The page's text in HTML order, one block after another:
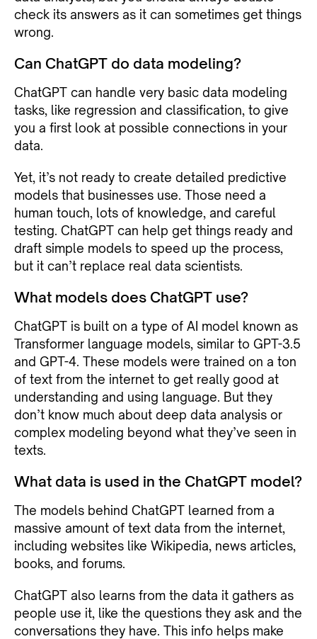
check its answers as it can sometimes get things
wrong.
Can ChatGPT do data modeling?
ChatGPT can handle very basic data modeling
tasks, like regression and classification, to give
you a first look at possible connections in your
data.
Yet, it’s not ready to create detailed predictive
models that businesses use. Those need a
human touch, lots of knowledge, and careful
testing. ChatGPT can help get things ready and
draft simple models to speed up the process,
but it can’t replace real data scientists.
What models does ChatGPT use?
ChatGPT is built on a type of AI model known as
Transformer language models, similar to GPT-3.5
and GPT-4. These models were trained on a ton
of text from the internet to get really good at
understanding and using language. But they
don’t know much about deep data analysis or
complex modeling beyond what they’ve seen in
texts.
What data is used in the ChatGPT model?
The models behind ChatGPT learned from a
massive amount of text data from the internet,
including websites like Wikipedia, news articles,
books, and forums.
ChatGPT also learns from the data it gathers as
people use it, like the questions they ask and the
conversations they have. This info helps make